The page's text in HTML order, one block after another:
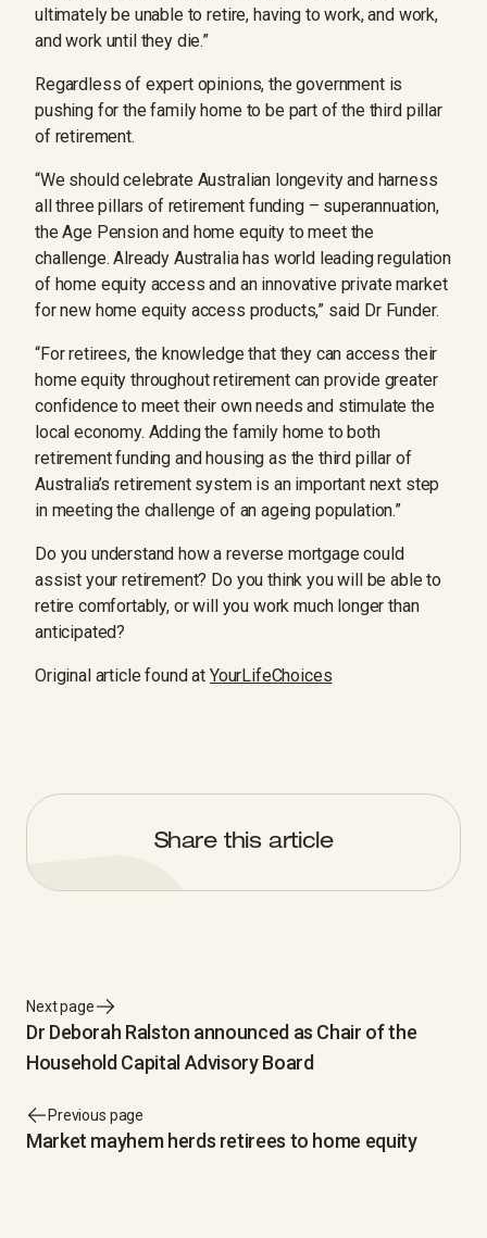
ultimately be unable to retire, having to work, and work,
and work until they die.”
Regardless of expert opinions, the government is
pushing for the family home to be part of the third pillar
of retirement.
“We should celebrate Australian longevity and harness
all three pillars of retirement funding – superannuation,
the Age Pension and home equity to meet the
challenge. Already Australia has world leading regulation
of home equity access and an innovative private market
for new home equity access products,” said Dr Funder.
“For retirees, the knowledge that they can access their
home equity throughout retirement can provide greater
confidence to meet their own needs and stimulate the
local economy. Adding the family home to both
retirement funding and housing as the third pillar of
Australia’s retirement system is an important next step
in meeting the challenge of an ageing population.”
Do you understand how a reverse mortgage could
assist your retirement? Do you think you will be able to
retire comfortably, or will you work much longer than
anticipated?
Original article found at YourLifeChoices
Share this article
Previous page
Market mayhem herds retirees to home equity
Next page
Dr Deborah Ralston announced as Chair of the
Household Capital Advisory Board